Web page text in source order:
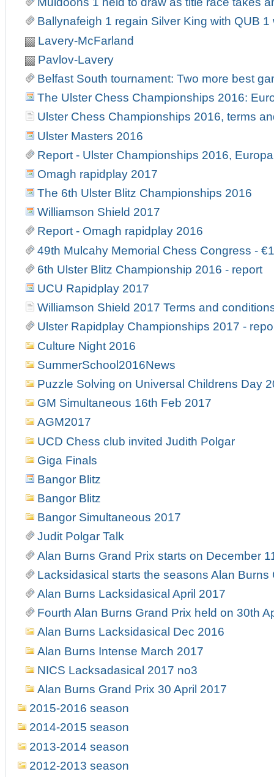
Ballynafeigh 1 regain Silver King with QUB 1
Lavery-McFarland
Pavlov-Lavery
Belfast South tournament: Two more best
The Ulster Chess Championships 2016:
Ulster Chess Championships 2016, terms
Ulster Masters 2016
Report - Ulster Championships 2016,
Omagh rapidplay 2017
The 6th Ulster Blitz Championships 2016
Williamson Shield 2017
Report - Omagh rapidplay 2016
49th Mulcahy Memorial Chess Congress -
6th Ulster Blitz Championship 2016 - report
UCU Rapidplay 2017
Williamson Shield 2017 Terms and
Ulster Rapidplay Championships 2017 -
Culture Night 2016
SummerSchool2016News
Puzzle Solving on Universal Childrens Day
GM Simultaneous 16th Feb 2017
AGM2017
UCD Chess club invited Judith Polgar
Giga Finals
Bangor Blitz
Bangor Blitz
Bangor Simultaneous 2017
Judit Polgar Talk
Alan Burns Grand Prix starts on December
Lacksidasical starts the seasons Alan Burns
Alan Burns Lacksidasical April 2017
Fourth Alan Burns Grand Prix held on 30th
Alan Burns Lacksidasical Dec 2016
Alan Burns Intense March 2017
NICS Lacksadasical 2017 no3
Alan Burns Grand Prix 30 April 2017
2015-2016 season
2014-2015 season
2013-2014 season
2012-2013 season